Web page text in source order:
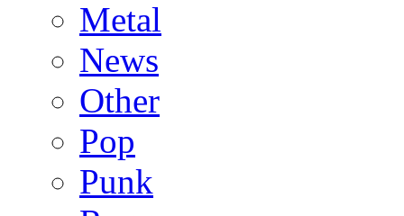
Metal
News
Other
Pop
Punk